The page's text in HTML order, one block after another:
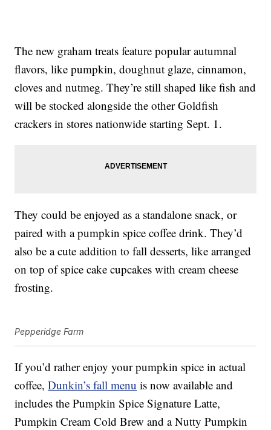
The new graham treats feature popular autumnal
flavors, like pumpkin, doughnut glaze, cinnamon,
cloves and nutmeg. They’re still shaped like fish and
will be stocked alongside the other Goldfish
crackers in stores nationwide starting Sept. 1.
They could be enjoyed as a standalone snack, or
paired with a pumpkin spice coffee drink. They’d
also be a cute addition to fall desserts, like arranged
on top of spice cake cupcakes with cream cheese
frosting.
Pepperidge Farm
If you’d rather enjoy your pumpkin spice in actual
coffee,Dunkin’s fall menu is now available and
includes the Pumpkin Spice Signature Latte,
Pumpkin Cream Cold Brew and a Nutty Pumpkin